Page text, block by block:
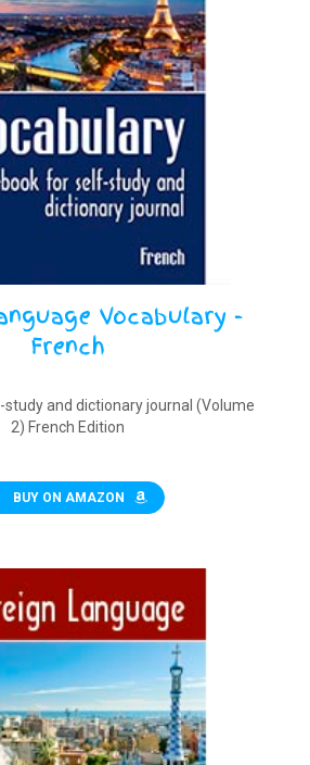
Vocabulary -
French
and dictionary journal (Volume
2) French Edition
BUY ON AMAZON